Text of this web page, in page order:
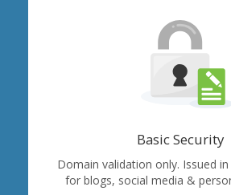
Basic Security
Domain validation only. Issued
for blogs, social media &